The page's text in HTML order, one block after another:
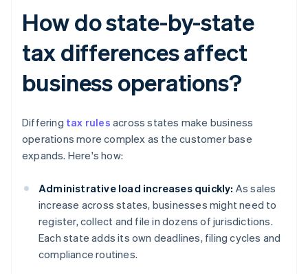
How do state-by-state
tax differences affect
business operations?
Differing tax rules across states make business
operations more complex as the customer base
expands. Here's how:
Administrative load increases quickly: As sales
increase across states, businesses might need to
register, collect and file in dozens of jurisdictions.
Each state adds its own deadlines, filing cycles and
compliance routines.